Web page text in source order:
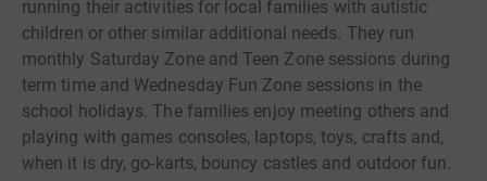
running their activities for local families with autistic
children or other similar additional needs. They run
monthly Saturday Zone and Teen Zone sessions during
term time and Wednesday Fun Zone sessions in the
school holidays. The families enjoy meeting others and
playing with games consoles, laptops, toys, crafts and,
when it is dry, go-karts, bouncy castles and outdoor fun.